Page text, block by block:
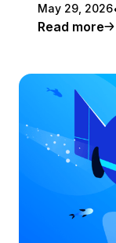
May 29, 2026
Read more